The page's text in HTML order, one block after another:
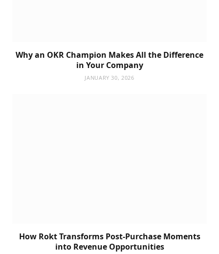
Why an OKR Champion Makes All the Difference
in Your Company
JANUARY 30, 2026
How Rokt Transforms Post-Purchase Moments
into Revenue Opportunities